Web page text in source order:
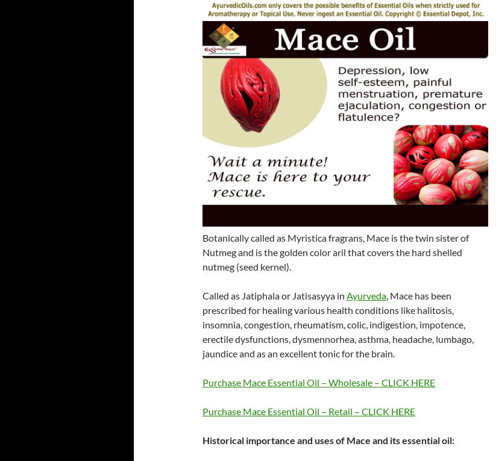
Botanically called as Myristica fragrans, Mace is the twin sister of
Nutmeg and is the golden color aril that covers the hard shelled
nutmeg (seed kernel).
Called as Jatiphala or Jatisasyya in Ayurveda, Mace has been
prescribed for healing various health conditions like halitosis,
insomnia, congestion, rheumatism, colic, indigestion, impotence,
erectile dysfunctions, dysmennorhea, asthma, headache, lumbago,
jaundice and as an excellent tonic for the brain.
Purchase Mace Essential Oil – Wholesale – CLICK HERE
Purchase Mace Essential Oil – Retail – CLICK HERE
Historical importance and uses of Mace and its essential oil: